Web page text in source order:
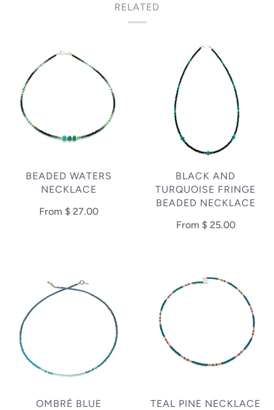
RELATED
BEADED WATERS
NECKLACE
From $ 27.00
BLACK AND
TURQUOISE FRINGE
BEADED NECKLACE
From $ 25.00
OMBRÉ BLUE
TEAL PINE NECKLACE